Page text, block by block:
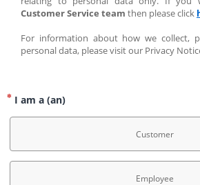
Customer Service team then please click
For information about how we collect,
personal data, please visit our Privacy
I am a (an)
Customer
Employee